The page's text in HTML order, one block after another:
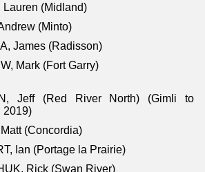
Lauren (Midland)
(Minto)
James (Radisson)
Mark (Fort Garry)
Jeff (Red River North) (Gimli to
2019)
(Concordia)
Ian (Portage la Prairie)
Rick (Swan River)